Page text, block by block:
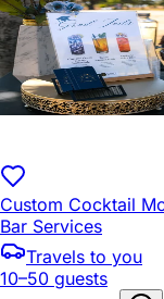
Custom Cocktail
Bar Services
Travels to you
10–50 guests